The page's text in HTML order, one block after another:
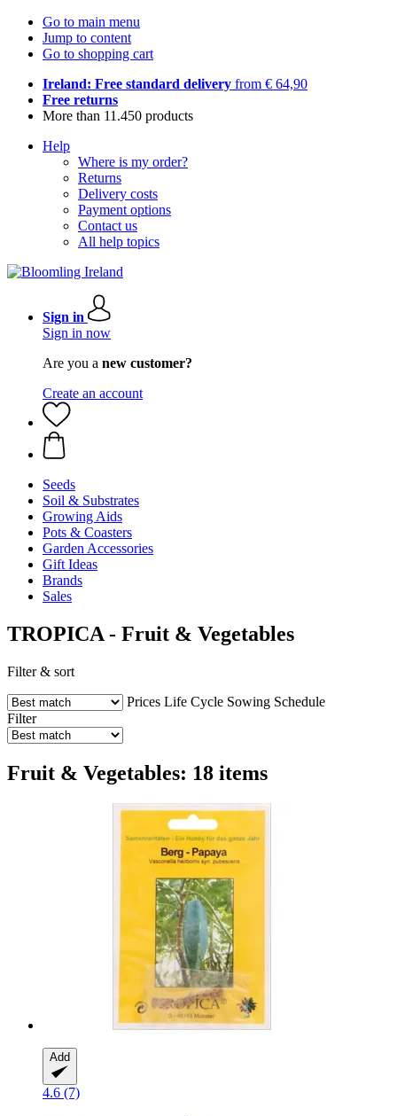
Go to main menu
Jump to content
Go to shopping cart
Ireland: Free standard delivery from € 64,90
Free returns
More than 11.450 products
Help
Where is my order?
Returns
Delivery costs
Payment options
Contact us
All help topics
Sign in
Sign in now
Are you a new customer?
Create an account
Seeds
Soil & Substrates
Growing Aids
Pots & Coasters
Garden Accessories
Gift Ideas
Brands
Sales
TROPICA - Fruit & Vegetables
Filter & sort
Prices Life Cycle Sowing Schedule
Filter
Fruit & Vegetables: 18 items
Add
4.6 (7)